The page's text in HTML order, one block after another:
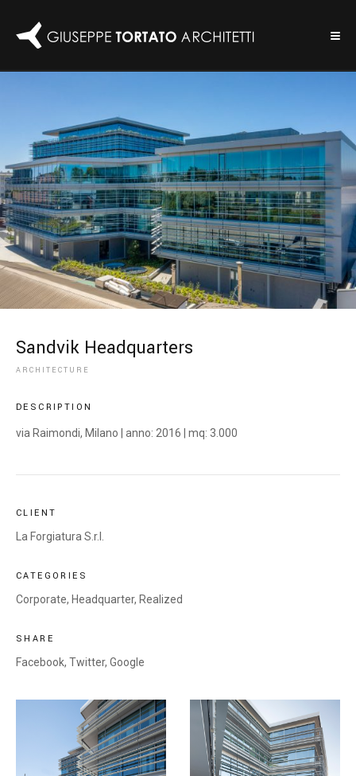
Sandvik Headquarters
ARCHITECTURE
DESCRIPTION
via Raimondi, Milano | anno: 2016 | mq: 3.000
CLIENT
La Forgiatura S.r.l.
CATEGORIES
Corporate, Headquarter, Realized
SHARE
Facebook, Twitter, Google